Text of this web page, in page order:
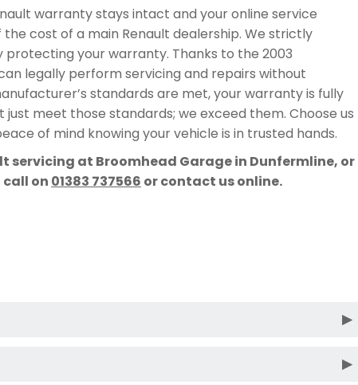
warranty stays intact and your online service
cost of a main Renault dealership. We strictly
your warranty. Thanks to the 2003
legally perform servicing and repairs without
standards are met, your warranty is fully
just meet those standards; we exceed them. Choose us
of mind knowing your vehicle is in trusted hands.
servicing at Broomhead Garage in Dunfermline, or
call on 01383 737566 or contact us online.